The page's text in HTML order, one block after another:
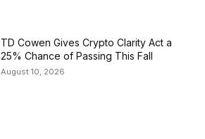
TD Cowen Gives Crypto Clarity Act a
25% Chance of Passing This Fall
August 10, 2026